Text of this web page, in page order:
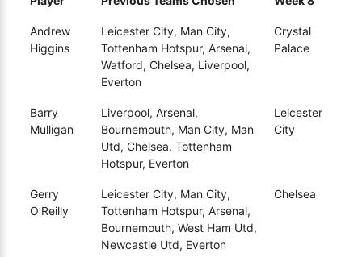
Andrew
Higgins
Leicester City, Man City,
Tottenham Hotspur, Arsenal,
Watford, Chelsea, Liverpool,
Everton
Crystal
Palace
Barry
Mulligan
Liverpool, Arsenal,
Bournemouth, Man City, Man
Utd, Chelsea, Tottenham
Hotspur, Everton
Leicester
City
Gerry
O’Reilly
Leicester City, Man City,
Tottenham Hotspur, Arsenal,
Bournemouth, West Ham Utd,
Newcastle Utd, Everton
Chelsea